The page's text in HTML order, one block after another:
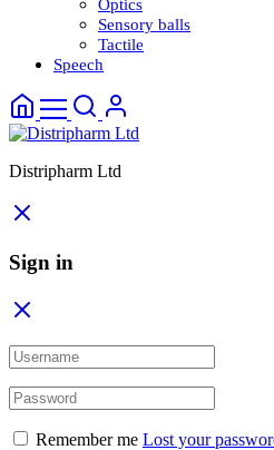
Optics
Sensory balls
Tactile
Speech
Distripharm Ltd
Sign in
Remember me Lost your